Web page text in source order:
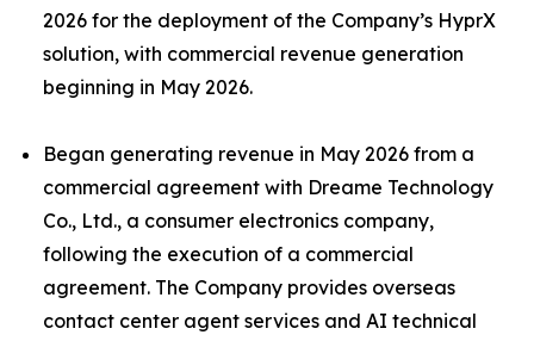
2026 for the deployment of the Company’s HyprX
solution, with commercial revenue generation
beginning in May 2026.
Began generating revenue in May 2026 from a
commercial agreement with Dreame Technology
Co., Ltd., a consumer electronics company,
following the execution of a commercial
agreement. The Company provides overseas
contact center agent services and AI technical